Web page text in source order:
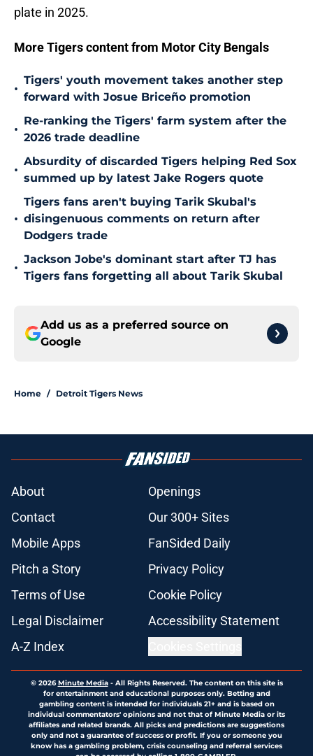
plate in 2025.
More Tigers content from Motor City Bengals
•
Tigers' youth movement takes another step
forward with Josue Briceño promotion
•
Re-ranking the Tigers' farm system after the
2026 trade deadline
•
Absurdity of discarded Tigers helping Red Sox
summed up by latest Jake Rogers quote
•
Tigers fans aren't buying Tarik Skubal's
disingenuous comments on return after
Dodgers trade
•
Jackson Jobe's dominant start after TJ has
Tigers fans forgetting all about Tarik Skubal
Add us as a preferred source on
Google
Home / Detroit Tigers News
About
Openings
Contact
Our 300+ Sites
Mobile Apps
FanSided Daily
Pitch a Story
Privacy Policy
Terms of Use
Cookie Policy
Legal Disclaimer
Accessibility Statement
A-Z Index
© 2026Minute Media- All Rights Reserved. The content on this site is
for entertainment and educational purposes only. Betting and
gambling content is intended for individuals 21+ and is based on
individual commentators' opinions and not that of Minute Media or its
affiliates and related brands. All picks and predictions are suggestions
only and not a guarantee of success or profit. If you or someone you
know has a gambling problem, crisis counseling and referral services